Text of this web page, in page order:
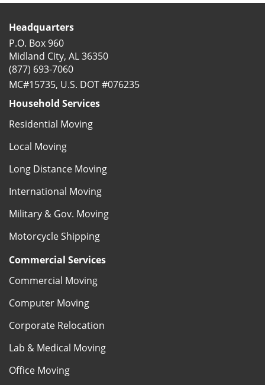
Headquarters
P.O. Box 960
Midland City, AL 36350
(877) 693-7060
MC#15735, U.S. DOT #076235
Household Services
Residential Moving
Local Moving
Long Distance Moving
International Moving
Military & Gov. Moving
Motorcycle Shipping
Commercial Services
Commercial Moving
Computer Moving
Corporate Relocation
Lab & Medical Moving
Office Moving